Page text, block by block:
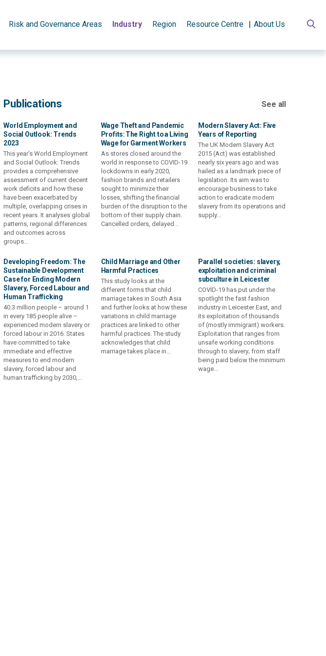
Risk and Governance Areas Industry Region Resource Centre About Us
Publications See all
World Employment and
Social Outlook: Trends
2023
This year’s World Employment
and Social Outlook: Trends
provides a comprehensive
assessment of current decent
work deficits and how these
have been exacerbated by
multiple, overlapping crises in
recent years. It analyses global
patterns, regional differences
and outcomes across
groups...
Wage Theft and Pandemic
Profits: The Right to a Living
Wage for Garment Workers
As stores closed around the
world in response to COVID-19
lockdowns in early 2020,
fashion brands and retailers
sought to minimize their
losses, shifting the financial
burden of the disruption to the
bottom of their supply chain.
Cancelled orders, delayed...
Modern Slavery Act: Five
Years of Reporting
The UK Modern Slavery Act
2015 (Act) was established
nearly six years ago and was
hailed as a landmark piece of
legislation. Its aim was to
encourage business to take
action to eradicate modern
slavery from its operations and
supply...
Developing Freedom: The
Sustainable Development
Case for Ending Modern
Slavery, Forced Labour and
Human Trafficking
40.3 million people – around 1
in every 185 people alive –
experienced modern slavery or
forced labour in 2016. States
have committed to take
immediate and effective
measures to end modern
slavery, forced labour and
human trafficking by 2030,...
Child Marriage and Other
Harmful Practices
This study looks at the
different forms that child
marriage takes in South Asia
and further looks at how these
variations in child marriage
practices are linked to other
harmful practices. The study
acknowledges that child
marriage takes place in...
Parallel societies: slavery,
exploitation and criminal
subculture in Leicester
COVID-19 has put under the
spotlight the fast fashion
industry in Leicester East, and
its exploitation of thousands
of (mostly immigrant) workers.
Exploitation that ranges from
unsafe working conditions
through to slavery; from staff
being paid below the minimum
wage...